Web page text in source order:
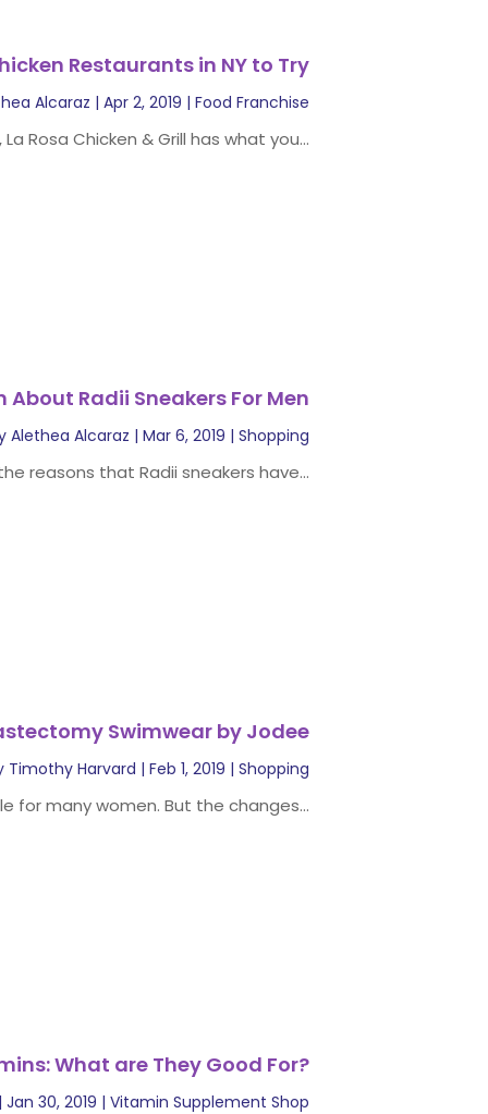
Restaurants in NY to Try
Alcaraz | Apr 2, 2019 | Food Franchise
Rosa Chicken & Grill has what you...
About Radii Sneakers For Men
Alethea Alcaraz | Mar 6, 2019 | Shopping
reasons that Radii sneakers have...
Swimwear by Jodee
Timothy Harvard | Feb 1, 2019 | Shopping
for many women. But the changes...
What are They Good For?
Jan 30, 2019 | Vitamin Supplement Shop